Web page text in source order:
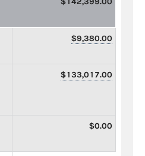
$9,380.00
$133,017.00
$0.00